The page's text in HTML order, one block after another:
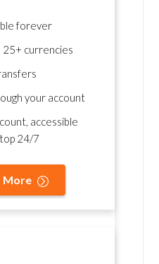
forever
25+ currencies
your account
accessible
24/7
More